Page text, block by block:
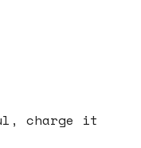
charge it